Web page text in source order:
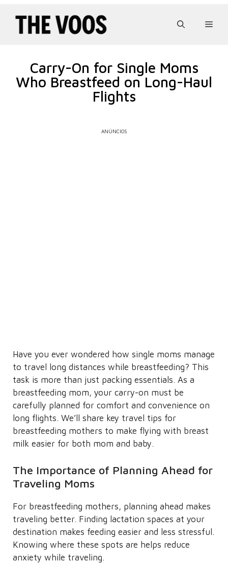
Carry-On for Single Moms
Who Breastfeed on Long-Haul
Flights
ANÚNCIOS
Have you ever wondered how single moms manage
to travel long distances while breastfeeding? This
task is more than just packing essentials. As a
breastfeeding mom, your carry-on must be
carefully planned for comfort and convenience on
long flights. We’ll share key travel tips for
breastfeeding mothers to make flying with breast
milk easier for both mom and baby.
The Importance of Planning Ahead for
Traveling Moms
For breastfeeding mothers, planning ahead makes
traveling better. Finding lactation spaces at your
destination makes feeding easier and less stressful.
Knowing where these spots are helps reduce
anxiety while traveling.